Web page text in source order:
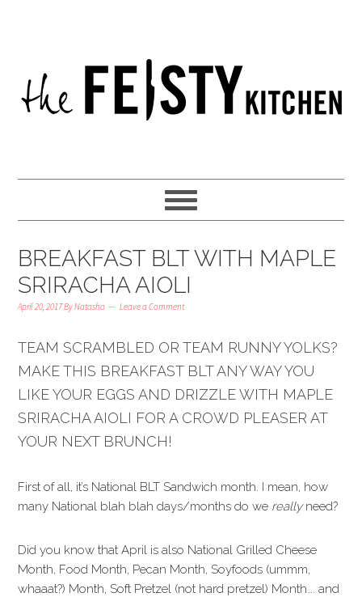
BREAKFAST BLT WITH MAPLE
SRIRACHA AIOLI
April 20, 2017ByNatasha Leave a Comment
TEAM SCRAMBLED OR TEAM RUNNY YOLKS?
MAKE THIS BREAKFAST BLT ANY WAY YOU
LIKE YOUR EGGS AND DRIZZLE WITH MAPLE
SRIRACHA AIOLI FOR A CROWD PLEASER AT
YOUR NEXT BRUNCH!
First of all, it’s National BLT Sandwich month. I mean, how
many National blah blah days/months do we reallyneed?
Did you know that April is also National Grilled Cheese
Month, Food Month, Pecan Month, Soyfoods (ummm,
whaaat?) Month, Soft Pretzel (not hard pretzel) Month…. and